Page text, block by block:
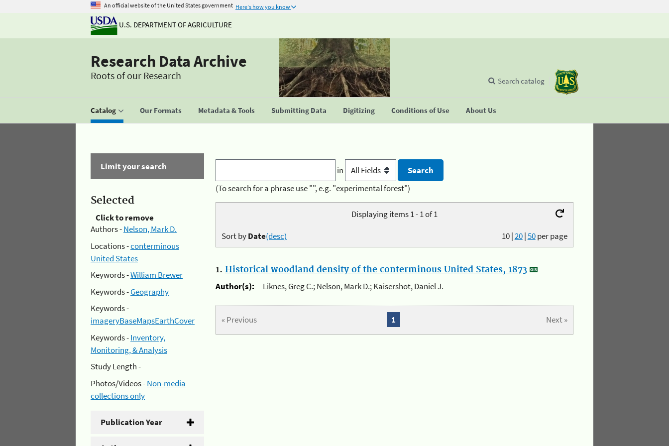
An official website of the United States government Here's how you know
U.S. DEPARTMENT OF AGRICULTURE
Research Data Archive
Roots of our Research
Catalog Our Formats Metadata & Tools Submitting Data Digitizing Conditions of Use About Us
Search catalog
Limit your search
Selected
Click to remove
Authors -Nelson, Mark D.
Locations -conterminous
United States
Keywords -William Brewer
Keywords -Geography
Keywords -
imageryBaseMapsEarthCover
Keywords -Inventory,
Monitoring, & Analysis
Study Length -
Photos/Videos -Non-media
collections only
Publication Year
in
(To search for a phrase use "", e.g. "experimental forest")
Displaying items 1 - 1 of 1
10|20|50per page
Sort byDate(desc)
1. Historical woodland density of the conterminous United States, 1873
Author(s):
Liknes, Greg C.; Nelson, Mark D.; Kaisershot, Daniel J.
« Previous Next »
1